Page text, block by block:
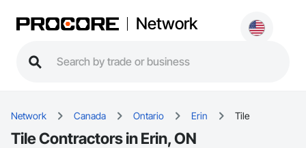
Network
Network Canada Ontario Erin Tile
Tile Contractors in Erin, ON